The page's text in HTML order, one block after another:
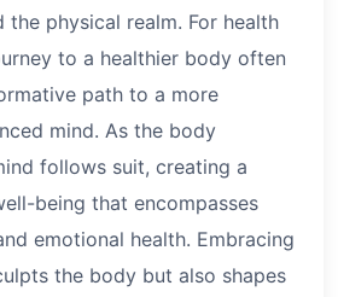
physical realm. For health
to a healthier body often
path to a more
mind. As the body
follows suit, creating a
being that encompasses
emotional health. Embracing
the body but also shapes